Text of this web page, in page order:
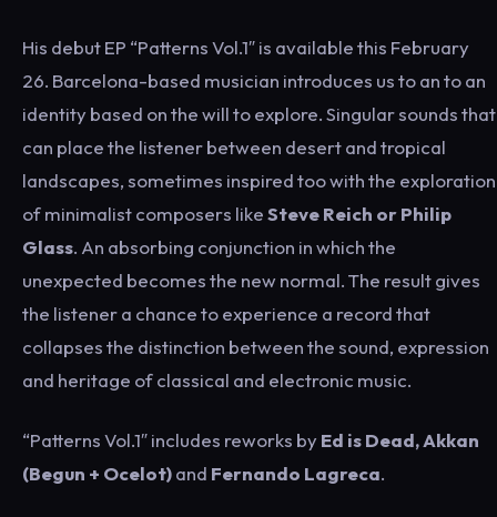
His debut EP “Patterns Vol.1″ is available this February
26. Barcelona-based musician introduces us to an to an
identity based on the will to explore. Singular sounds that
can place the listener between desert and tropical
landscapes, sometimes inspired too with the exploration
of minimalist composers likeSteve Reich or Philip
Glass. An absorbing conjunction in which the
unexpected becomes the new normal. The result gives
the listener a chance to experience a record that
collapses the distinction between the sound, expression
and heritage of classical and electronic music.
“Patterns Vol.1″ includes reworks by Ed is Dead, Akkan
(Begun + Ocelot)and Fernando Lagreca.